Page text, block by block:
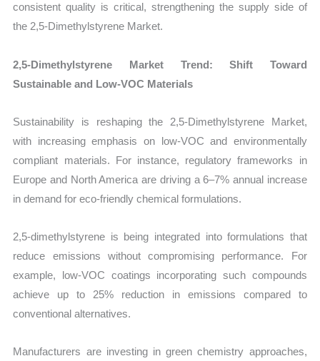
consistent quality is critical, strengthening the supply side of
the 2,5-Dimethylstyrene Market.
2,5-Dimethylstyrene Market Trend: Shift Toward
Sustainable and Low-VOC Materials
Sustainability is reshaping the 2,5-Dimethylstyrene Market,
with increasing emphasis on low-VOC and environmentally
compliant materials. For instance, regulatory frameworks in
Europe and North America are driving a 6–7% annual increase
in demand for eco-friendly chemical formulations.
2,5-dimethylstyrene is being integrated into formulations that
reduce emissions without compromising performance. For
example, low-VOC coatings incorporating such compounds
achieve up to 25% reduction in emissions compared to
conventional alternatives.
Manufacturers are investing in green chemistry approaches,